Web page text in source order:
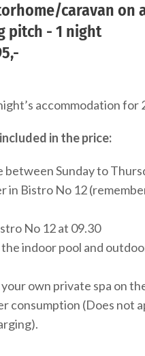
caravan on
pitch - 1 night
accommodation for
in the price:
between Sunday to
in Bistro No 12
No 12 at 09.30
indoor pool and
own private spa on
consumption (Does not